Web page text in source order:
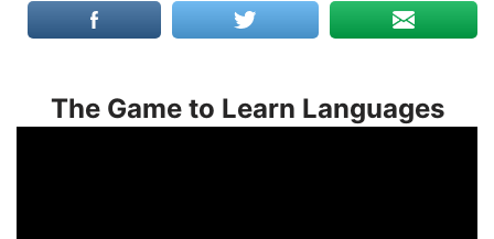
The Game to Learn Languages